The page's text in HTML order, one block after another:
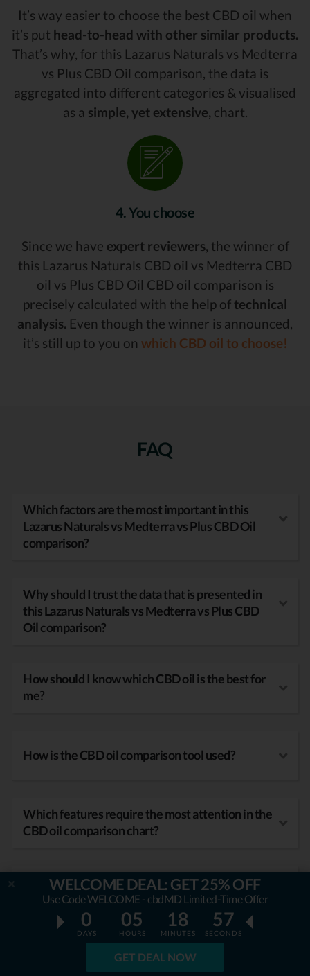
It’s way easier to choose the best CBD oil when
it’s put head-to-head with other similar products.
That’s why, for this Lazarus Naturals vs Medterra
vs Plus CBD Oil comparison, the data is
aggregated into different categories & visualised
as a simple, yet extensive, chart.
4. You choose
Since we have expert reviewers, the winner of
this Lazarus Naturals CBD oil vs Medterra CBD
oil vs Plus CBD Oil CBD oil comparison is
precisely calculated with the help of technical
analysis. Even though the winner is announced,
it’s still up to you on which CBD oil to choose!
FAQ
Which factors are the most important in this
Lazarus Naturals vs Medterra vs Plus CBD Oil
comparison?
Why should I trust the data that is presented in
this Lazarus Naturals vs Medterra vs Plus CBD
Oil comparison?
How should I know which CBD oil is the best for
me?
How is the CBD oil comparison tool used?
Which features require the most attention in the
CBD oil comparison chart?
What kind of benefits does CBD oil have?
WELCOME DEAL: GET 25% OFF
Use Code WELCOME - cbdMD Limited-Time Offer
0
DAYS
05
HOURS
18
MINUTES
56
SECONDS
GET DEAL NOW